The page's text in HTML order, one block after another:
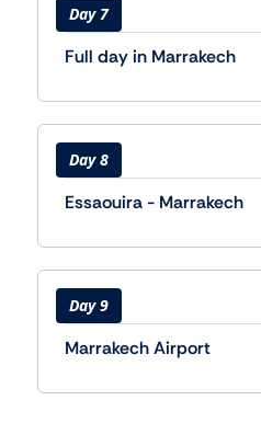
Day 7
Full day in Marrakech
Day 8
Essaouira - Marrakech
Day 9
Marrakech Airport